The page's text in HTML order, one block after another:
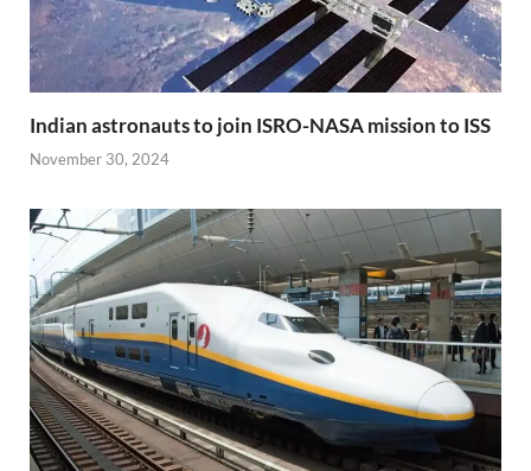
Indian astronauts to join ISRO-NASA mission to ISS
November 30, 2024